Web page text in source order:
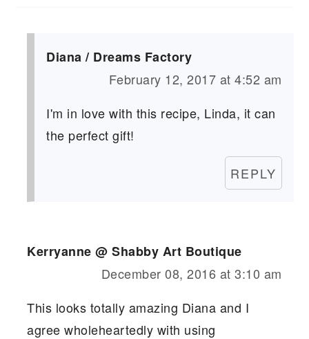
Diana / Dreams Factory
February 12, 2017 at 4:52 am
I'm in love with this recipe, Linda, it can
the perfect gift!
REPLY
Kerryanne @ Shabby Art Boutique
December 08, 2016 at 3:10 am
This looks totally amazing Diana and I
agree wholeheartedly with using